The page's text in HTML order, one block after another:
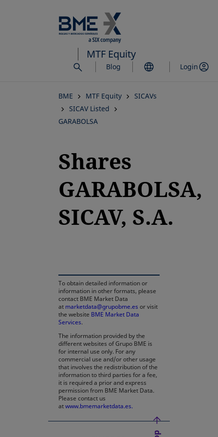
to
main
content
MTF Equity
Blog Login
BME MTF Equity
SICAVs
SICAV Listed
GARABOLSA
Shares
GARABOLSA,
SICAV, S.A.
To obtain detailed information or
information in other formats, please
contact BME Market Data
at marketdata@grupobme.es or visit
the website BME Market Data
Services.
The information provided by the
different websites of Grupo BME is
for internal use only. For any
commercial use and/or other usage
that involves the redistribution of the
information to third parties for a fee,
it is required a prior and express
permission from BME Market Data.
Please contact us
atwww.bmemarketdata.es.